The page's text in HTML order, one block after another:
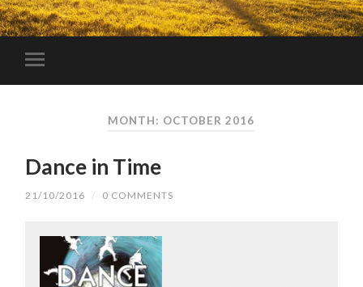
MONTH: OCTOBER 2016
Dance in Time
21/10/2016 / 0 COMMENTS